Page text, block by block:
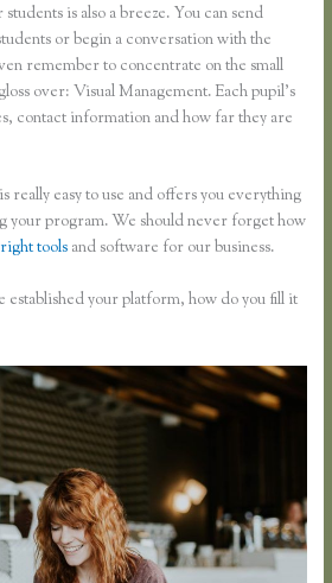
is also a breeze. You can send
or begin a conversation with the
remember to concentrate on the small
over: Visual Management. Each pupil’s
contact information and how far they are
really easy to use and offers you everything
your program. We should never forget how
tools and software for our business.
established your platform, how do you fill it